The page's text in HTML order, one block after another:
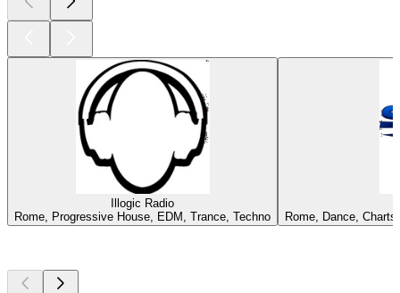
Illogic Radio
Rome, Progressive House, EDM, Trance, Techno
Rome, Dance,